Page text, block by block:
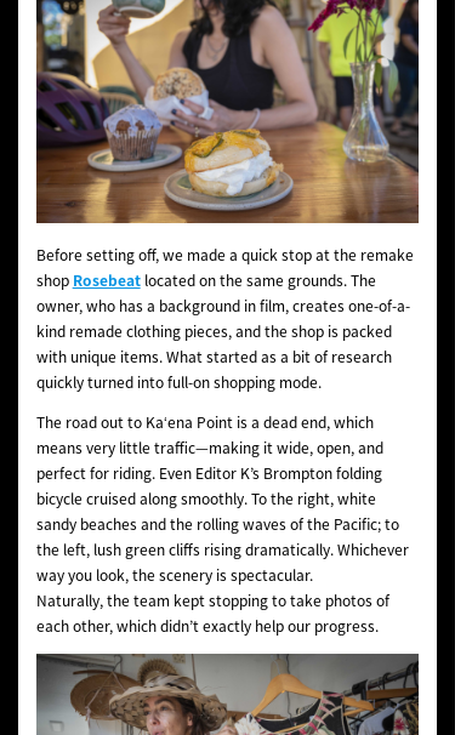
Before setting off, we made a quick stop at the remake
shop Rosebeatlocated on the same grounds. The
owner, who has a background in film, creates one-of-a-
kind remade clothing pieces, and the shop is packed
with unique items. What started as a bit of research
quickly turned into full-on shopping mode.
The road out to Kaʻena Point is a dead end, which
means very little traffic—making it wide, open, and
perfect for riding. Even Editor K’s Brompton folding
bicycle cruised along smoothly. To the right, white
sandy beaches and the rolling waves of the Pacific; to
the left, lush green cliffs rising dramatically. Whichever
way you look, the scenery is spectacular.
Naturally, the team kept stopping to take photos of
each other, which didn’t exactly help our progress.